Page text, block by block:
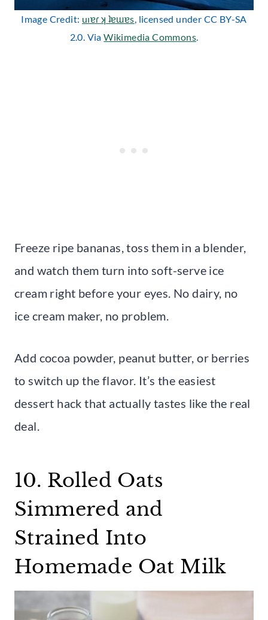
Image Credit: uıɐɾ ʞ ʇɐɯɐs, licensed under CC BY-SA
2.0. ViaWikimedia Commons.
Freeze ripe bananas, toss them in a blender,
and watch them turn into soft-serve ice
cream right before your eyes. No dairy, no
ice cream maker, no problem.
Add cocoa powder, peanut butter, or berries
to switch up the flavor. It’s the easiest
dessert hack that actually tastes like the real
deal.
10. Rolled Oats
Simmered and
Strained Into
Homemade Oat Milk